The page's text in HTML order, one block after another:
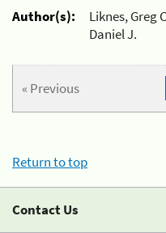
Author(s):
Liknes, Greg
Daniel J.
« Previous
Return to top
Contact Us